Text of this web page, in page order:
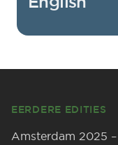
EERDERE EDITIES
Amsterdam 2025